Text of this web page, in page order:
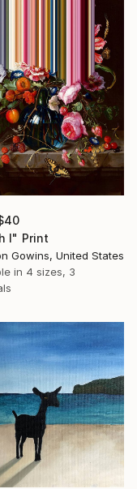
I" Print
Gowins, United States
in 4 sizes, 3